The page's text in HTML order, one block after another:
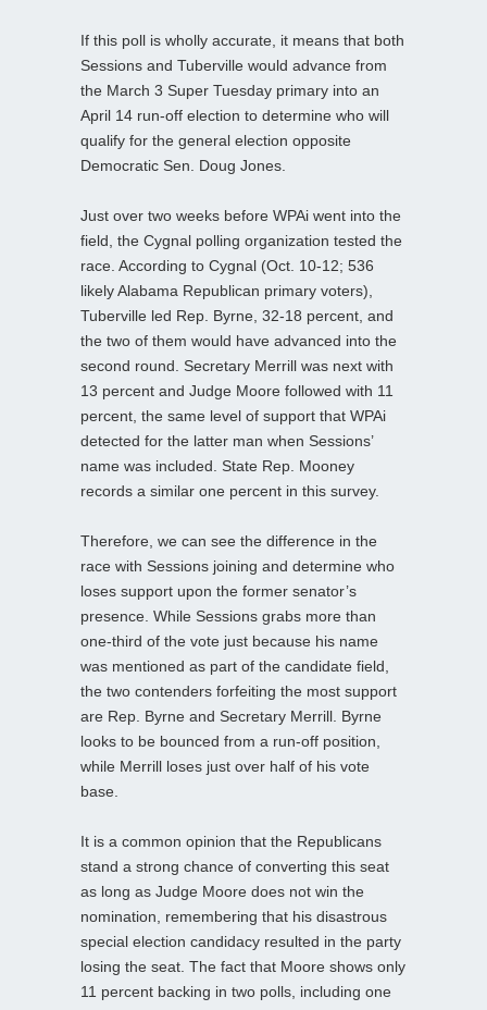
If this poll is wholly accurate, it means that both
Sessions and Tuberville would advance from
the March 3 Super Tuesday primary into an
April 14 run-off election to determine who will
qualify for the general election opposite
Democratic Sen. Doug Jones.
Just over two weeks before WPAi went into the
field, the Cygnal polling organization tested the
race. According to Cygnal (Oct. 10-12; 536
likely Alabama Republican primary voters),
Tuberville led Rep. Byrne, 32-18 percent, and
the two of them would have advanced into the
second round. Secretary Merrill was next with
13 percent and Judge Moore followed with 11
percent, the same level of support that WPAi
detected for the latter man when Sessions’
name was included. State Rep. Mooney
records a similar one percent in this survey.
Therefore, we can see the difference in the
race with Sessions joining and determine who
loses support upon the former senator’s
presence. While Sessions grabs more than
one-third of the vote just because his name
was mentioned as part of the candidate field,
the two contenders forfeiting the most support
are Rep. Byrne and Secretary Merrill. Byrne
looks to be bounced from a run-off position,
while Merrill loses just over half of his vote
base.
It is a common opinion that the Republicans
stand a strong chance of converting this seat
as long as Judge Moore does not win the
nomination, remembering that his disastrous
special election candidacy resulted in the party
losing the seat. The fact that Moore shows only
11 percent backing in two polls, including one